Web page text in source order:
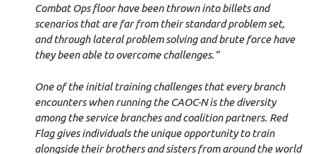
Combat Ops floor have been thrown into billets and
scenarios that are far from their standard problem set,
and through lateral problem solving and brute force have
they been able to overcome challenges.”
One of the initial training challenges that every branch
encounters when running the CAOC-N is the diversity
among the service branches and coalition partners. Red
Flag gives individuals the unique opportunity to train
alongside their brothers and sisters from around the world